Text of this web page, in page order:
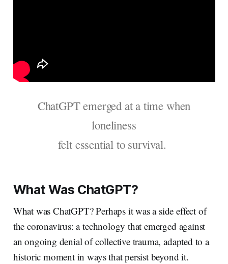
ChatGPT emerged at a time when
loneliness
felt essential to survival.
What Was ChatGPT?
What was ChatGPT? Perhaps it was a side effect of
the coronavirus: a technology that emerged against
an ongoing denial of collective trauma, adapted to a
historic moment in ways that persist beyond it.